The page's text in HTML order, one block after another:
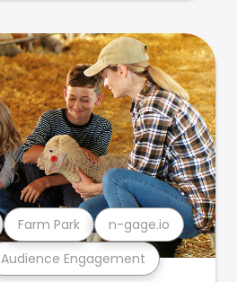
Audience Engagement
Farm Park n-gage.io